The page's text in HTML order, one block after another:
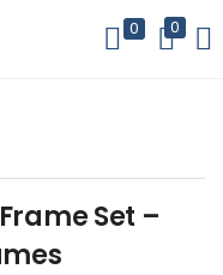
0 0
REGISTER
Set –